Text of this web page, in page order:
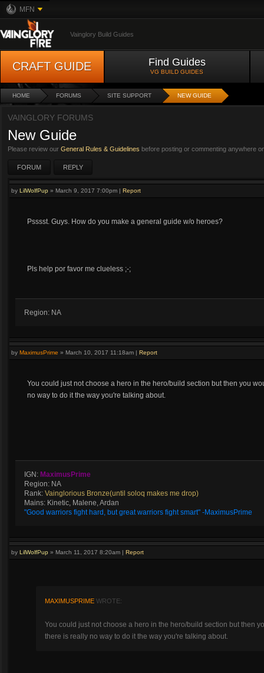
MFN
Vainglory Build Guides
CRAFT GUIDE Find Guides
VG BUILD GUIDES
HOME FORUMS SITE SUPPORT NEW GUIDE
VAINGLORY FORUMS
New Guide
Please review our General Rules & Guidelines before posting or commenting anywhere
FORUM REPLY
by LilWolfPup » March 9, 2017 7:00pm | Report
Psssst. Guys. How do you make a general guide w/o heroes?
Pls help por favor me clueless ;-;
Region: NA
by MaximusPrime » March 10, 2017 11:18am | Report
You could just not choose a hero in the hero/build section but then you
no way to do it the way you're talking about.
IGN: MaximusPrime
Region: NA
Rank: Vainglorious Bronze(until soloq makes me drop)
Mains: Kinetic, Malene, Ardan
"Good warriors fight hard, but great warriors fight smart" -MaximusPrime
by LilWolfPup » March 11, 2017 8:20am | Report
MAXIMUSPRIME WROTE:
You could just not choose a hero in the hero/build section but then
there is really no way to do it the way you're talking about.